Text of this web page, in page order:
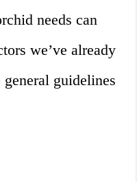
needs can
we’ve already
general guidelines